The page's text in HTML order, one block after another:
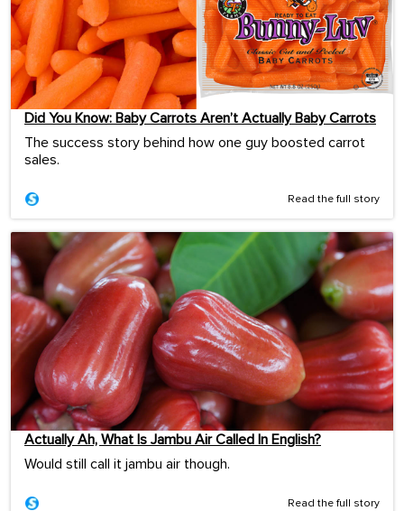
Did You Know: Baby Carrots Aren’t Actually Baby Carrots
The success story behind how one guy boosted carrot
sales.
Read the full story
Actually Ah, What Is Jambu Air Called In English?
Would still call it jambu air though.
Read the full story